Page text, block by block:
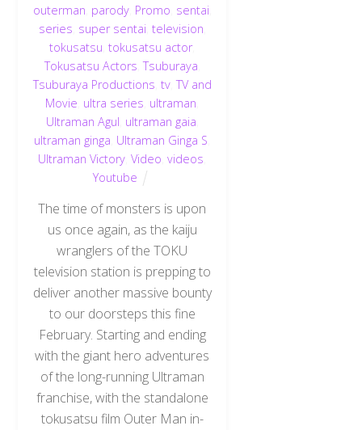
outerman parody, Promo sentai
series super sentai television
tokusatsu ,tokusatsu actor,
Tokusatsu Actors ,Tsuburaya
Tsuburaya Productions tv,TV and
Movie ultra series ultraman
Ultraman Agul ultraman gaia
ultraman ginga Ultraman Ginga S
Ultraman Victory ,Video ,videos
Youtube
The time of monsters is upon
us once again, as the kaiju
wranglers of the TOKU
television station is prepping to
deliver another massive bounty
to our doorsteps this fine
February. Starting and ending
with the giant hero adventures
of the long-running Ultraman
franchise, with the standalone
tokusatsu film Outer Man in-